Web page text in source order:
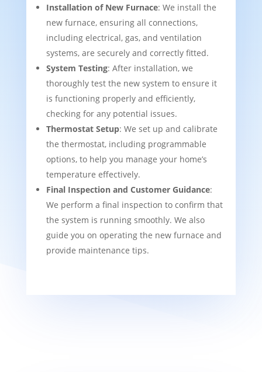
Installation of New Furnace: We install the
new furnace, ensuring all connections,
including electrical, gas, and ventilation
systems, are securely and correctly fitted.
System Testing: After installation, we
thoroughly test the new system to ensure it
is functioning properly and efficiently,
checking for any potential issues.
Thermostat Setup: We set up and calibrate
the thermostat, including programmable
options, to help you manage your home’s
temperature effectively.
Final Inspection and Customer Guidance:
We perform a final inspection to confirm that
the system is running smoothly. We also
guide you on operating the new furnace and
provide maintenance tips.